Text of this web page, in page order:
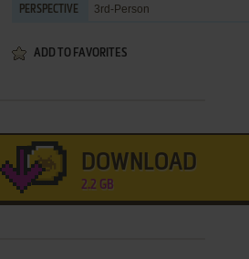
PERSPECTIVE 3rd-Person
ADD TO FAVORITES
DOWNLOAD
2.2 GB